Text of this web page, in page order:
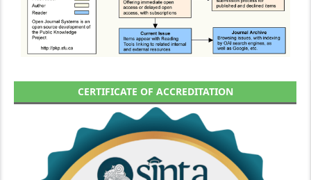
CERTIFICATE OF ACCREDITATION